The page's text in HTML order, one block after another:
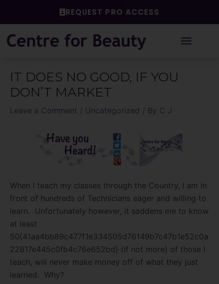
REQUEST PRO ACCESS
IT DOES NO GOOD, IF YOU
DON’T MARKET
Leave a Comment / Uncategorized / By C J
When I teach my classes through the Country, I am in
front of hundreds of Technicians eager and willing to
learn. Unfortunately however, it saddens me to know
at least
50{41aa4bb89c477f1e334505d76149b7c47b1e52c0a
22817e445c0fb4c76e652bd} (if not more) of those I
teach, will never make money off of what they just
learned. Why?
navigation